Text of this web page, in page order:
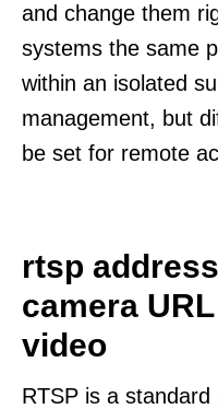
and change them
systems the same
within an isolated
management, but
be set for remote
rtsp
camera
video
RTSP is a